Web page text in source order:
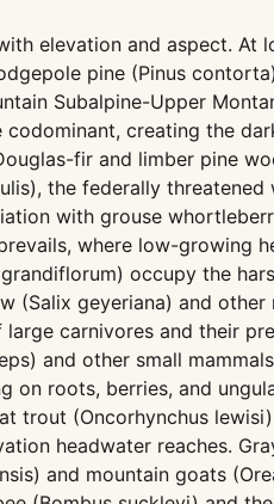
elevation and aspect. At
pine (Pinus
Subalpine-Upper
codominant, creating the
fir and limber pine
the federally
with grouse
where low-growing
occupy the
(Salix geyeriana) and
carnivores and their
and other small
on roots, berries, and
trout (Oncorhynchus
headwater reaches.
and mountain goats